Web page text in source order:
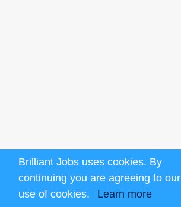
Brilliant Jobs uses cookies. By
continuing you are agreeing to our
use of cookies.
Learn more